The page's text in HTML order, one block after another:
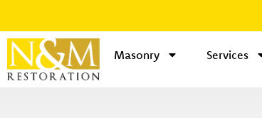
Masonry Services